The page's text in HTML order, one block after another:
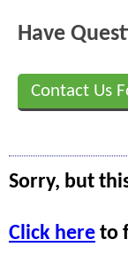
Have
Contact Us
Sorry, but
Click here to